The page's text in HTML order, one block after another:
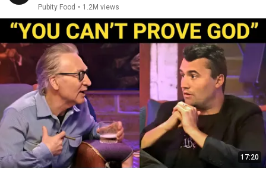
Pubity Food • 1.2M views
17:20